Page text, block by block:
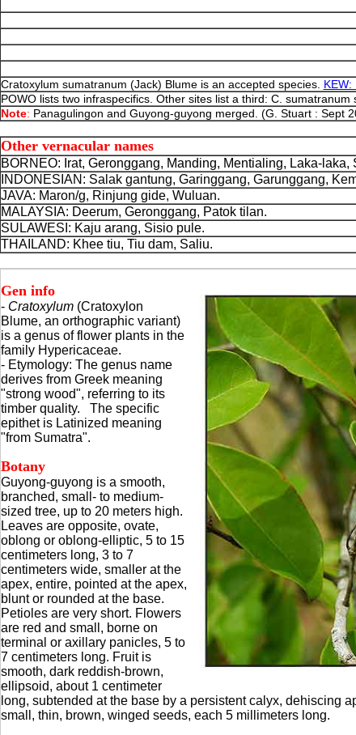
Cratoxylum sumatranum (Jack) Blume is an accepted species. KEW:
POWO lists two infraspecifics. Other sites list a third: C.
Note: Panagulingon and Guyong-guyong merged. (G. Stuart : Sept
Other vernacular names
BORNEO: Irat, Geronggang, Manding, Mentialing, Laka-laka,
INDONESIAN: Salak gantung, Garinggang, Garunggang,
JAVA: Maron/g, Rinjung gide, Wuluan.
MALAYSIA: Deerum, Geronggang, Patok tilan.
SULAWESI: Kaju arang, Sisio pule.
THAILAND: Khee tiu, Tiu dam, Saliu.
Gen info
- Cratoxylum(Cratoxylon
Blume, an orthographic variant)
is a genus of flower plants in the
family Hypericaceae.
- Etymology: The genus name
derives from Greek meaning
"strong wood", referring to its
timber quality. The specific
epithet is Latinized meaning
"from Sumatra".
Botany
Guyong-guyong is a smooth,
branched, small- to medium-
sized tree, up to 20 meters high.
Leaves are opposite, ovate,
oblong or oblong-elliptic, 5 to 15
centimeters long, 3 to 7
centimeters wide, smaller at the
apex, entire, pointed at the apex,
blunt or rounded at the base.
Petioles are very short. Flowers
are red and small, borne on
terminal or axillary panicles, 5 to
7 centimeters long. Fruit is
smooth, dark reddish-brown,
ellipsoid, about 1 centimeter
long, subtended at the base by a persistent calyx, dehiscing
small, thin, brown, winged seeds, each 5 millimeters long.